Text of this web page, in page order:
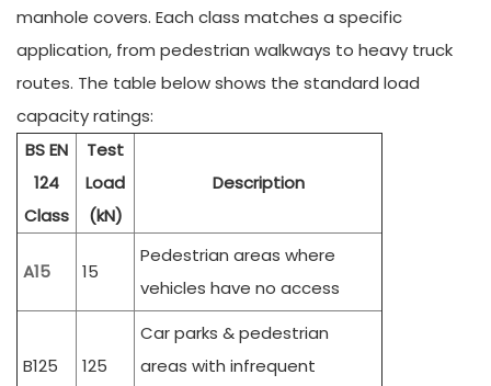
manhole covers. Each class matches a specific
application, from pedestrian walkways to heavy truck
routes. The table below shows the standard load
capacity ratings:
BS EN
124
Class
Test
Load
(kN)
Description
A15 15
Pedestrian areas where
vehicles have no access
B125 125
Car parks & pedestrian
areas with infrequent